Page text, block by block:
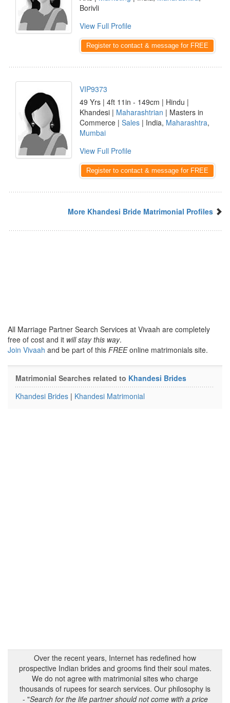
Borivli
View Full Profile
Register to contact & message for FREE
VIP9373
49 Yrs | 4ft 11in - 149cm | Hindu |
Khandesi | Maharashtrian | Masters in
Commerce | Sales | India, Maharashtra,
Mumbai
View Full Profile
Register to contact & message for FREE
More Khandesi Bride Matrimonial Profiles
All Marriage Partner Search Services at Vivaah are completely
free of cost and it will stay this way.
Join Vivaah and be part of this FREEonline matrimonials site.
Matrimonial Searches related to Khandesi Brides
Khandesi Brides | Khandesi Matrimonial
Over the recent years, Internet has redefined how
prospective Indian brides and grooms find their soul mates.
We do not agree with matrimonial sites who charge
thousands of rupees for search services. Our philosophy is
- "Search for the life partner should not come with a price